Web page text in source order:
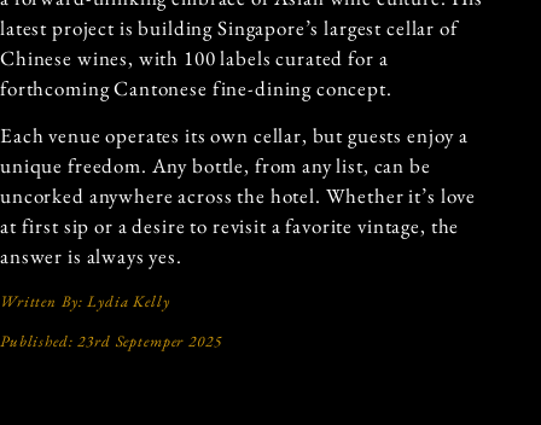
latest project is building Singapore’s largest cellar of
Chinese wines, with 100 labels curated for a
forthcoming Cantonese fine-dining concept.
Each venue operates its own cellar, but guests enjoy a
unique freedom. Any bottle, from any list, can be
uncorked anywhere across the hotel. Whether it’s love
at first sip or a desire to revisit a favorite vintage, the
answer is always yes.
Written By: Lydia Kelly
Published: 23rd Septemper 2025